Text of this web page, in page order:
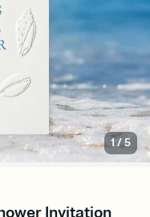
1 /5
Invitation